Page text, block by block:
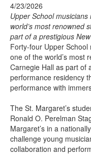
4/23/2026
Upper School
world’s most renowned
part of a prestigious
Forty-four Upper
one of the world’s most
Carnegie Hall as part of
performance residency
performance with
The St. Margaret’s
Ronald O. Perelman
Margaret’s in a
challenge young
collaboration and